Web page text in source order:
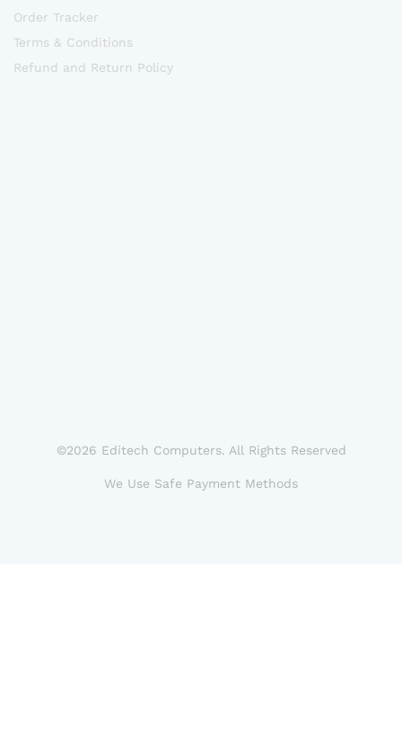
Order Tracker
Terms & Conditions
Refund and Return Policy
©2026 Editech Computers. All Rights Reserved
We Use Safe Payment Methods